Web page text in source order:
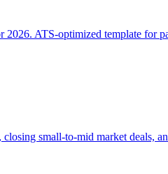
ATS-optimized template for
small-to-mid market deals,